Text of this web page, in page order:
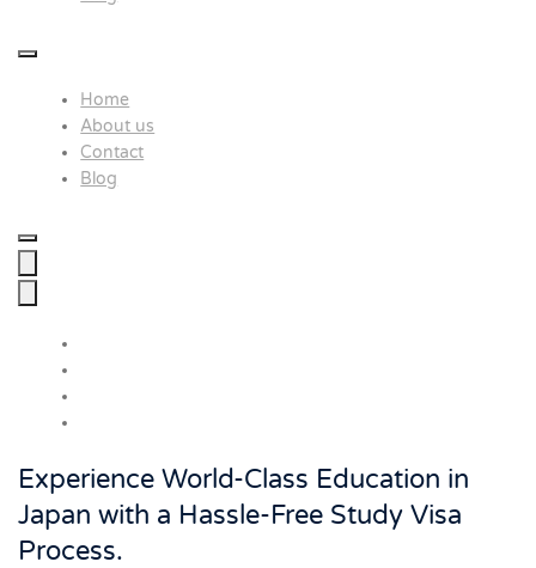
Home
About us
Contact
Blog
Experience World-Class Education in
Japan with a Hassle-Free Study Visa
Process.